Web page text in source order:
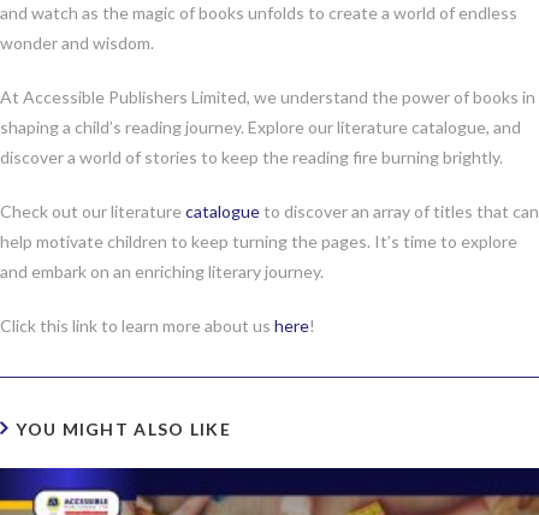
and watch as the magic of books unfolds to create a world of endless
wonder and wisdom.
At Accessible Publishers Limited, we understand the power of books in
shaping a child’s reading journey. Explore our literature catalogue, and
discover a world of stories to keep the reading fire burning brightly.
Check out our literature catalogueto discover an array of titles that can
help motivate children to keep turning the pages. It’s time to explore
and embark on an enriching literary journey.
Click this link to learn more about us here!
YOU MIGHT ALSO LIKE